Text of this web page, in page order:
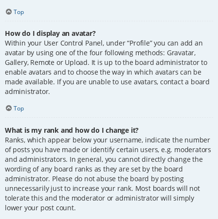
Top
How do I display an avatar?
Within your User Control Panel, under “Profile” you can add an
avatar by using one of the four following methods: Gravatar,
Gallery, Remote or Upload. It is up to the board administrator to
enable avatars and to choose the way in which avatars can be
made available. If you are unable to use avatars, contact a board
administrator.
Top
What is my rank and how do I change it?
Ranks, which appear below your username, indicate the number
of posts you have made or identify certain users, e.g. moderators
and administrators. In general, you cannot directly change the
wording of any board ranks as they are set by the board
administrator. Please do not abuse the board by posting
unnecessarily just to increase your rank. Most boards will not
tolerate this and the moderator or administrator will simply
lower your post count.